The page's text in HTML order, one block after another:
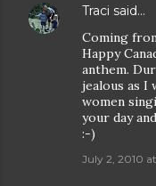
Traci said…
Coming
Happy
anthem.
jealous as I
women
your day
:-)
July 2, 2010